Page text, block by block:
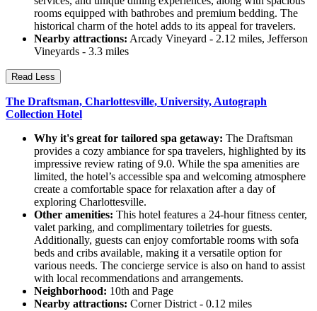
rooms equipped with bathrobes and premium bedding. The
historical charm of the hotel adds to its appeal for travelers.
Nearby attractions: Arcady Vineyard - 2.12 miles, Jefferson
Vineyards - 3.3 miles
Read Less
The Draftsman, Charlottesville, University, Autograph
Collection Hotel
Why it's great for tailored spa getaway: The Draftsman
provides a cozy ambiance for spa travelers, highlighted by its
impressive review rating of 9.0. While the spa amenities are
limited, the hotel’s accessible spa and welcoming atmosphere
create a comfortable space for relaxation after a day of
exploring Charlottesville.
Other amenities: This hotel features a 24-hour fitness center,
valet parking, and complimentary toiletries for guests.
Additionally, guests can enjoy comfortable rooms with sofa
beds and cribs available, making it a versatile option for
various needs. The concierge service is also on hand to assist
with local recommendations and arrangements.
Neighborhood: 10th and Page
Nearby attractions: Corner District - 0.12 miles